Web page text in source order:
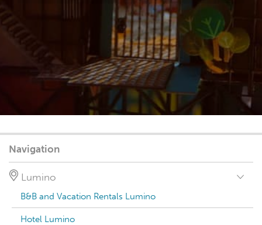
Navigation
Lumino
B&B and Vacation Rentals Lumino
Hotel Lumino